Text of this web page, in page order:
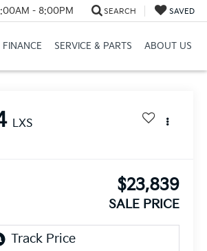
- 8:00PM SEARCH SAVED
FINANCE SERVICE & PARTS ABOUT US
LXS
$23,839
SALE PRICE